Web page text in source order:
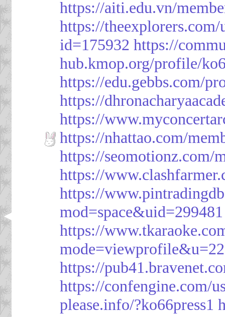
https://aiti.edu.vn/
https://
id=175932 https://
hub.kmop.org/profile/
https://edu.gebbs.com/
https://
https://
https://nhattao.com/
https://seomotionz.com/
https://
https://
mod=space&uid=299481
https://
https://
https://confengine.com/
please.info/?ko66press1